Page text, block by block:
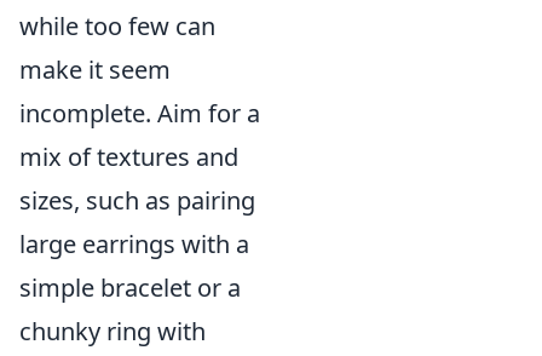
while too few can
make it seem
incomplete. Aim for a
mix of textures and
sizes, such as pairing
large earrings with a
simple bracelet or a
chunky ring with